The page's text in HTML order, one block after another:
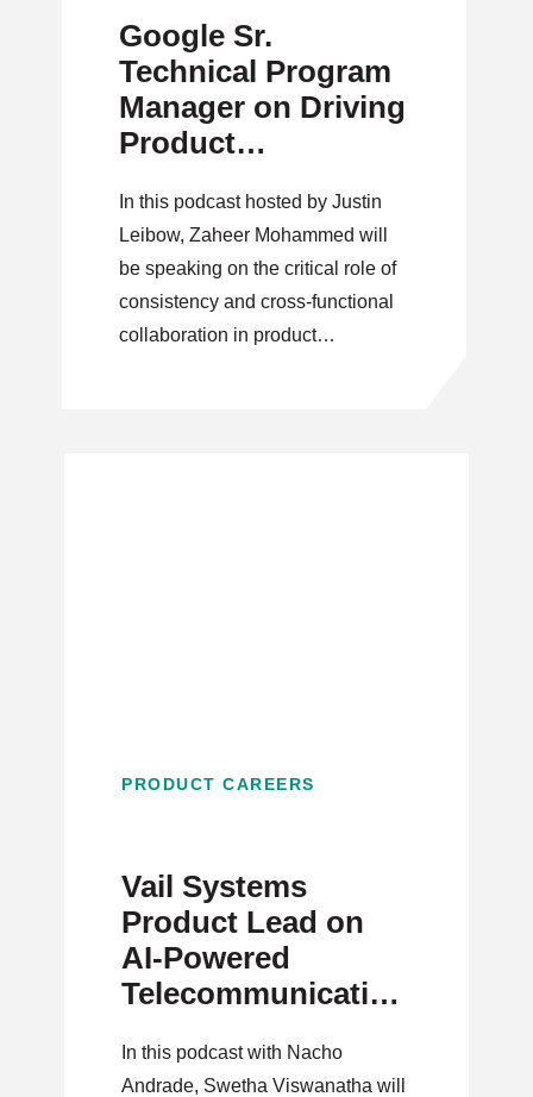
Google Sr.
Technical Program
Manager on Driving
Product
Cross-Functional
Collaboration
In this podcast hosted by Justin
Leibow, Zaheer Mohammed will
be speaking on the critical role of
consistency and cross-functional
collaboration in product
PRODUCT CAREERS
Vail Systems
Product Lead on
AI-Powered
Telecommunications
Innovation
In this podcast with Nacho
Andrade, Swetha Viswanatha will